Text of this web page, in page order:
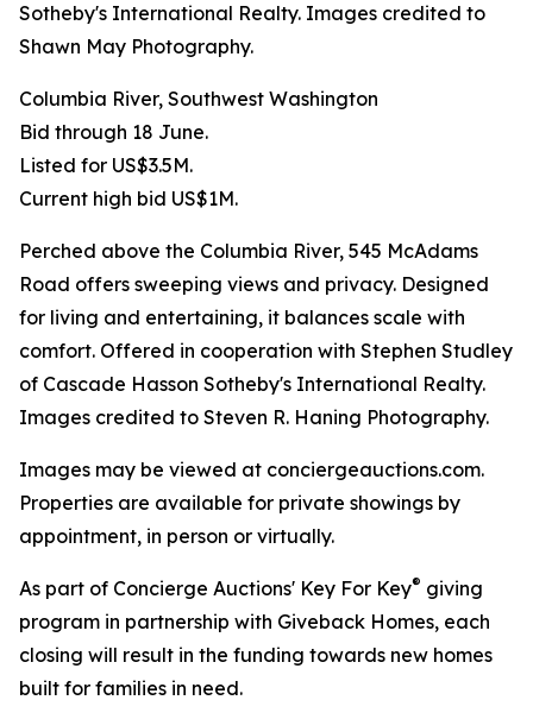
Sotheby's International Realty. Images credited to
Shawn May Photography.
Columbia River, Southwest Washington
Bid through 18 June.
Listed for US$3.5M.
Current high bid US$1M.
Perched above the Columbia River, 545 McAdams
Road offers sweeping views and privacy. Designed
for living and entertaining, it balances scale with
comfort. Offered in cooperation with Stephen Studley
of Cascade Hasson Sotheby's International Realty.
Images credited to Steven R. Haning Photography.
Images may be viewed at conciergeauctions.com.
Properties are available for private showings by
appointment, in person or virtually.
As part of Concierge Auctions' Key For Key® giving
program in partnership with Giveback Homes, each
closing will result in the funding towards new homes
built for families in need.